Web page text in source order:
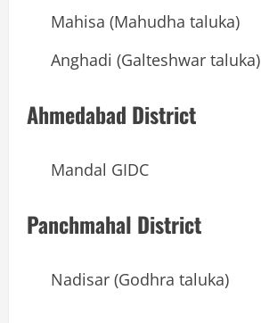
Mahisa (Mahudha taluka)
Anghadi (Galteshwar taluka)
Ahmedabad District
Mandal GIDC
Panchmahal District
Nadisar (Godhra taluka)